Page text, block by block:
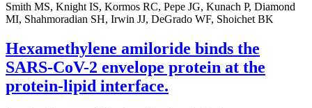
Smith MS, Knight IS, Kormos RC, Pepe JG, Kunach P, Diamond
MI, Shahmoradian SH, Irwin JJ, DeGrado WF, Shoichet BK
Hexamethylene amiloride binds the
SARS-CoV-2 envelope protein at the
protein-lipid interface.